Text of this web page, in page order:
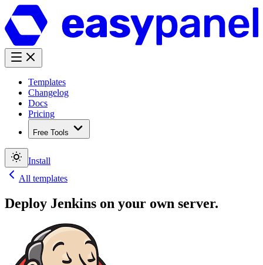
Templates
Changelog
Docs
Pricing
Free Tools
Install
All templates
Deploy Jenkins on your own server.